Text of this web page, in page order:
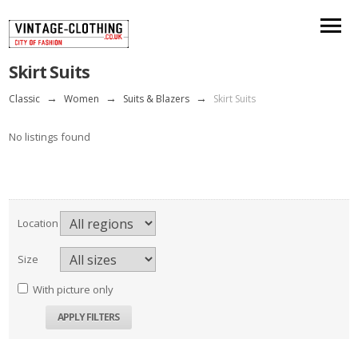
Skirt Suits
Classic → Women → Suits & Blazers → Skirt Suits
No listings found
Location
Size
With picture only